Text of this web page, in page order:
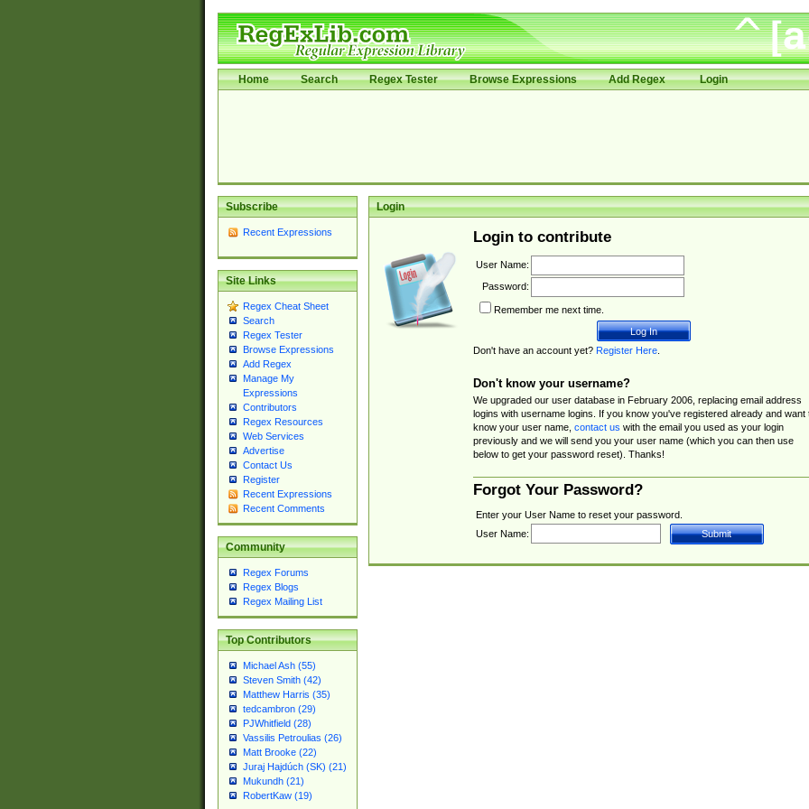
Home Search Regex Tester Browse Expressions Add Regex Login
Subscribe
Recent Expressions
Site Links
Regex Cheat Sheet
Search
Regex Tester
Browse Expressions
Add Regex
Manage My
Expressions
Contributors
Regex Resources
Web Services
Advertise
Contact Us
Register
Recent Expressions
Recent Comments
Community
Regex Forums
Regex Blogs
Regex Mailing List
Top Contributors
Michael Ash (55)
Steven Smith (42)
Matthew Harris (35)
tedcambron (29)
PJWhitfield (28)
Vassilis Petroulias (26)
Matt Brooke (22)
Juraj Hajdúch (SK) (21)
Mukundh (21)
RobertKaw (19)
Login
Login to contribute
User Name:
Password:
Remember me next time.
Don't have an account yet? Register Here.
Don't know your username?
We upgraded our user database in February 2006, replacing email address
logins with username logins. If you know you've registered already and want
know your user name, contact us with the email you used as your login
previously and we will send you your user name (which you can then use
below to get your password reset). Thanks!
Forgot Your Password?
Enter your User Name to reset your password.
User Name: